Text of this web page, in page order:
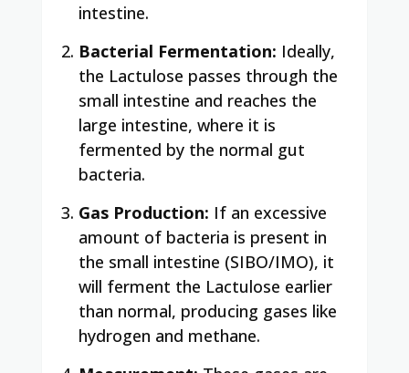
intestine.
Bacterial Fermentation: Ideally,
the Lactulose passes through the
small intestine and reaches the
large intestine, where it is
fermented by the normal gut
bacteria.
Gas Production: If an excessive
amount of bacteria is present in
the small intestine (SIBO/IMO), it
will ferment the Lactulose earlier
than normal, producing gases like
hydrogen and methane.